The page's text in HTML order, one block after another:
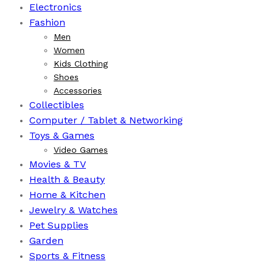
Electronics
Fashion
Men
Women
Kids Clothing
Shoes
Accessories
Collectibles
Computer / Tablet & Networking
Toys & Games
Video Games
Movies & TV
Health & Beauty
⁠Home & Kitchen
Jewelry & Watches
Pet Supplies
Garden
Sports & Fitness